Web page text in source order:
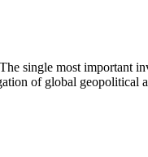
single most important
of global geopolitical